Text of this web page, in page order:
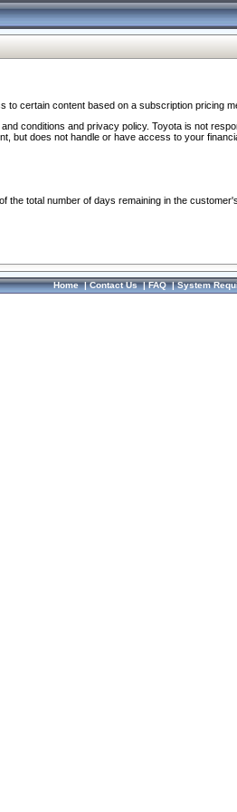
certain content based on a subscription pricing
conditions and privacy policy. Toyota is not
but does not handle or have access to your
the total number of days remaining in the
Home|Contact Us|FAQ|System